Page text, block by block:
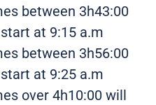
between 3h43:00
at 9:15 a.m
between 3h56:00
at 9:25 a.m
over 4h10:00 will